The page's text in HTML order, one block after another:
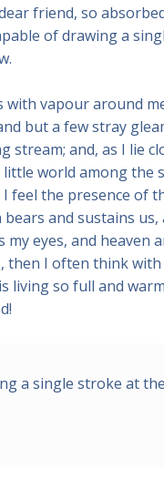
friend, so
of drawing a
with vapour around
but a few stray
stream; and, as I lie
world among
feel the presence of
and sustains
eyes, and
I often think
living so full and
a single stroke at